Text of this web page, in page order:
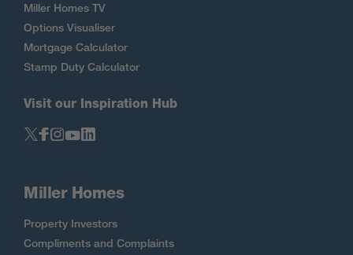
Miller Homes TV
Options Visualiser
Mortgage Calculator
Stamp Duty Calculator
Visit our Inspiration Hub
Miller Homes
Property Investors
Compliments and Complaints